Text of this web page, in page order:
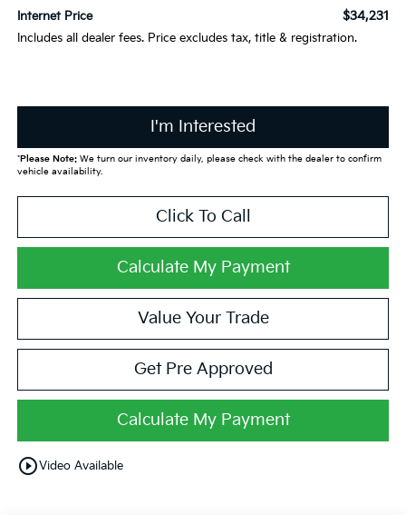
Internet Price $34,231
Includes all dealer fees. Price excludes tax, title & registration.
I'm Interested
*Please Note:We turn our inventory daily, please check with the dealer to confirm
vehicle availability.
Click To Call
Calculate My Payment
Value Your Trade
Get Pre Approved
Calculate My Payment
play_circle_outlineVideo Available